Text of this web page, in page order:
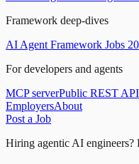
Framework deep-dives
AI Agent Framework Jobs
For developers and agents
MCP serverPublic REST API
EmployersAbout
Post a Job
Hiring agentic AI engineers?